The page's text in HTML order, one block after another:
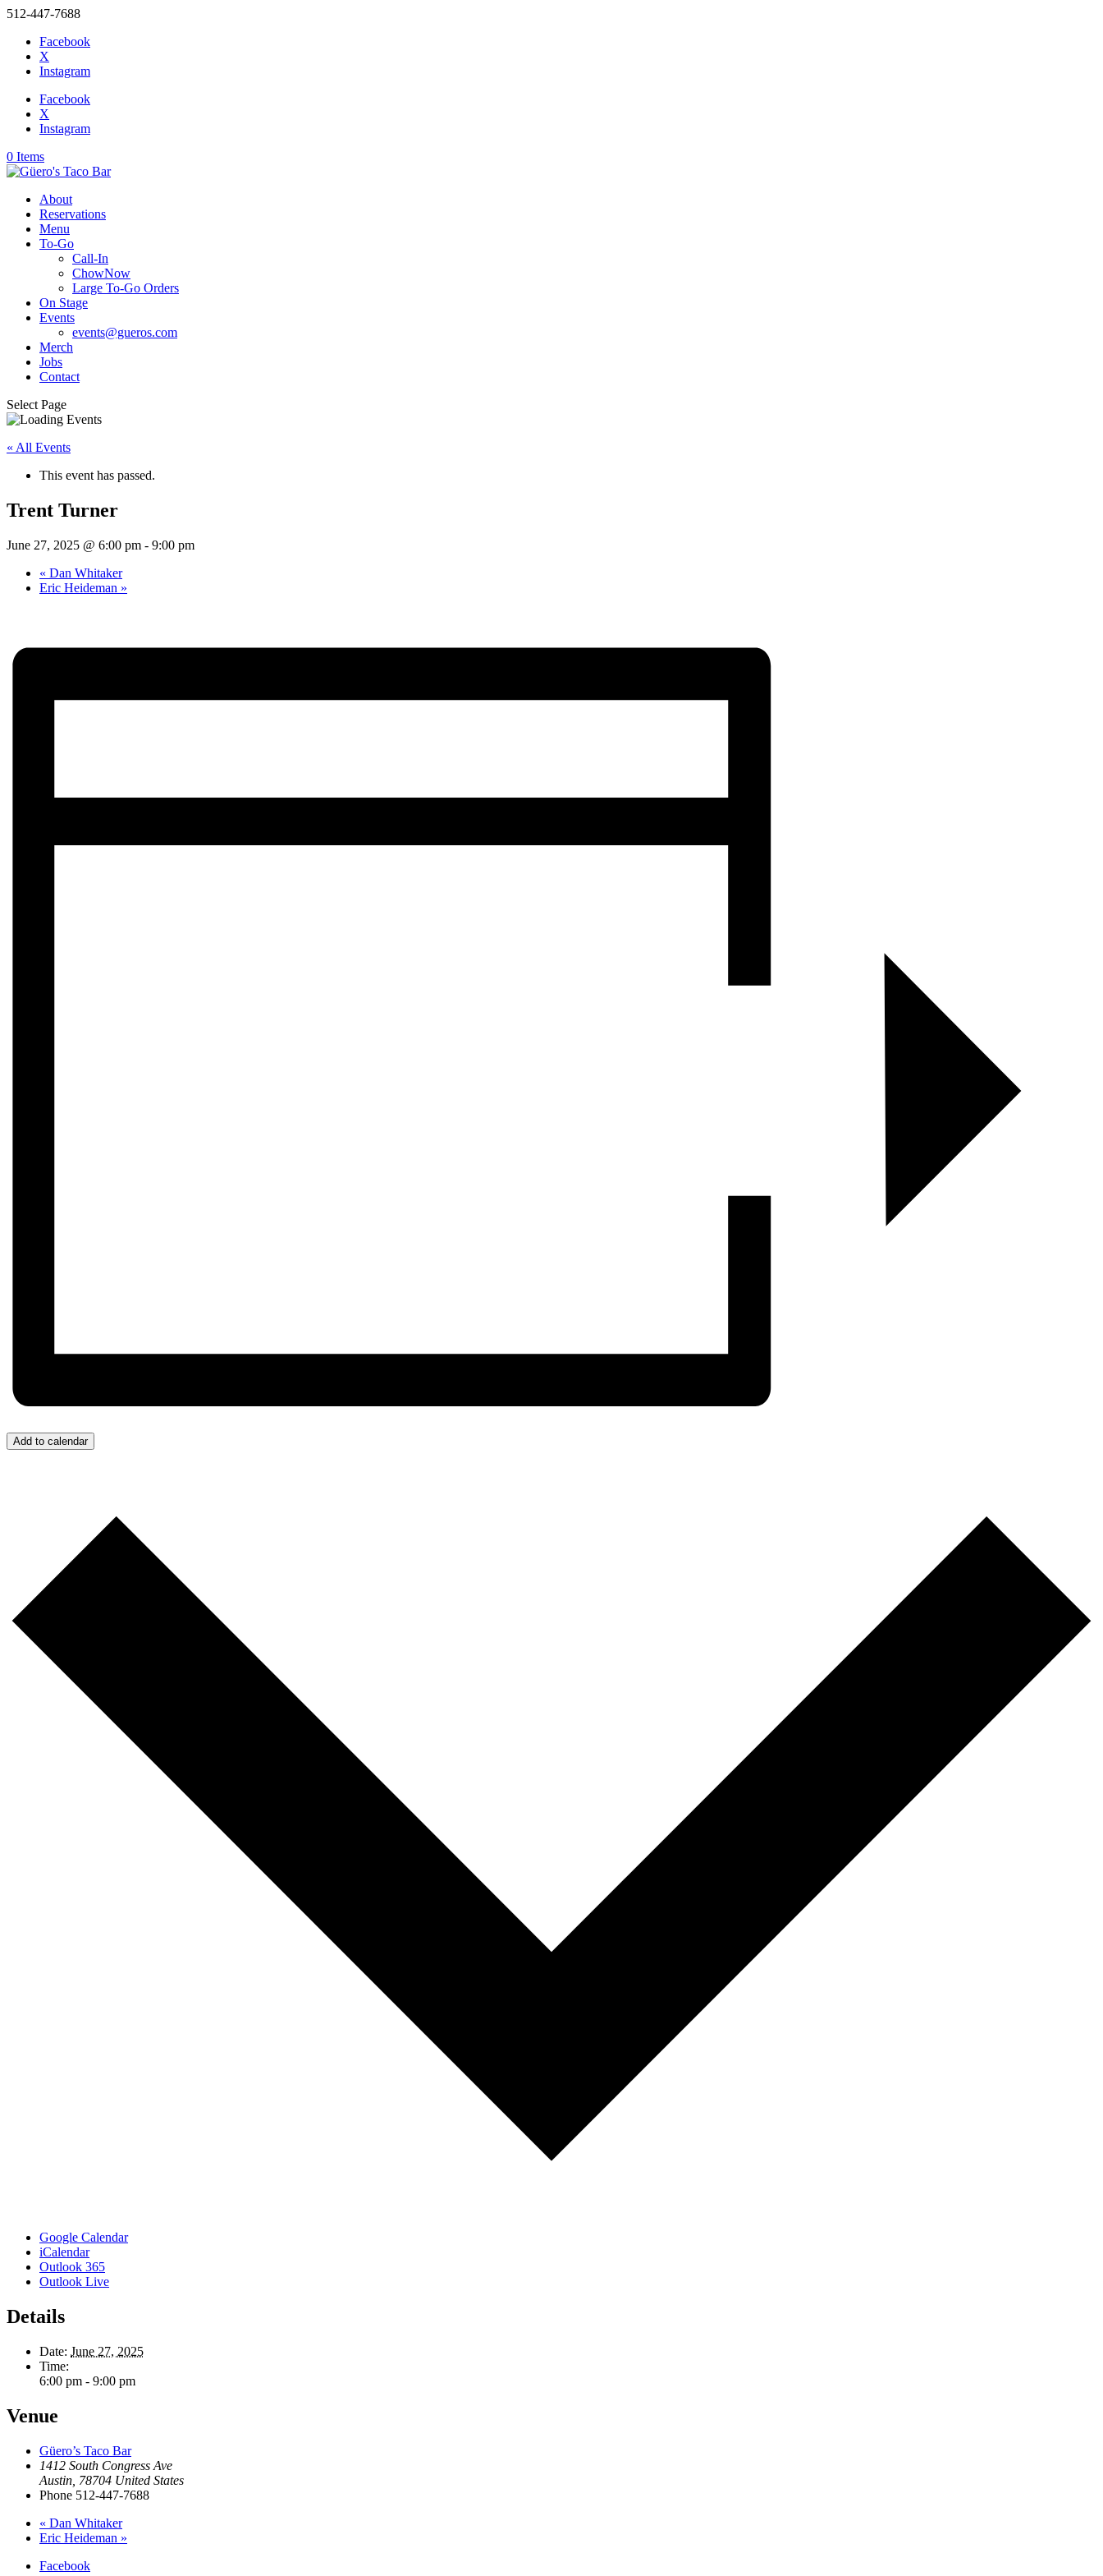
512-447-7688
Facebook
X
Instagram
Facebook
X
Instagram
0 Items
About
Reservations
Menu
To-Go
Call-In
ChowNow
Large To-Go Orders
On Stage
Events
events@gueros.com
Merch
Jobs
Contact
Select Page
« All Events
This event has passed.
Trent Turner
June 27, 2025 @ 6:00 pm - 9:00 pm
« Dan Whitaker
Eric Heideman »
Add to calendar
Google Calendar
iCalendar
Outlook 365
Outlook Live
Details
Date: June 27, 2025
Time:
6:00 pm - 9:00 pm
Venue
Güero’s Taco Bar
1412 South Congress Ave
Austin 78704 United States
Phone 512-447-7688
« Dan Whitaker
Eric Heideman »
Facebook